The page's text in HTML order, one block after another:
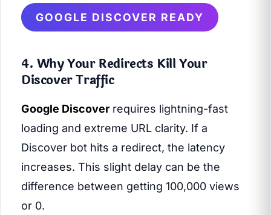
GOOGLE DISCOVER READY
4. Why Your Redirects Kill Your
Discover Traffic
Google Discover requires lightning-fast
loading and extreme URL clarity. If a
Discover bot hits a redirect, the latency
increases. This slight delay can be the
difference between getting 100,000 views
or 0.